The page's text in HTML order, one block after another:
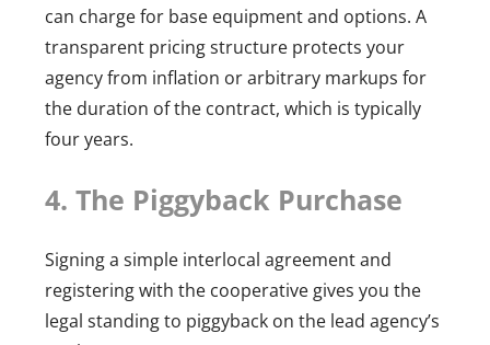
can charge for base equipment and options. A
transparent pricing structure protects your
agency from inflation or arbitrary markups for
the duration of the contract, which is typically
four years.
4. The Piggyback Purchase
Signing a simple interlocal agreement and
registering with the cooperative gives you the
legal standing to piggyback on the lead agency’s